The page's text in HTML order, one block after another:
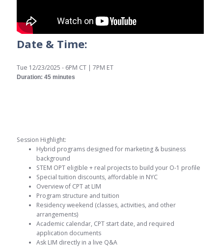
Date & Time:
Tue 12/23/2025 - 6PM CT | 7PM ET
Duration: 45 minutes
Session Highlight:
Hybrid programs designed for marketing & business
background
STEM OPT eligible + real projects to build your O-1 profile
Special tuition discounts, affordable in NYC
Overview of CPT at LIM
Program structure and tuition
Residency weekend (classes, activities, and other
arrangements)
Academic calendar, CPT start date, and required
application documents
Ask LIM directly in a live Q&A